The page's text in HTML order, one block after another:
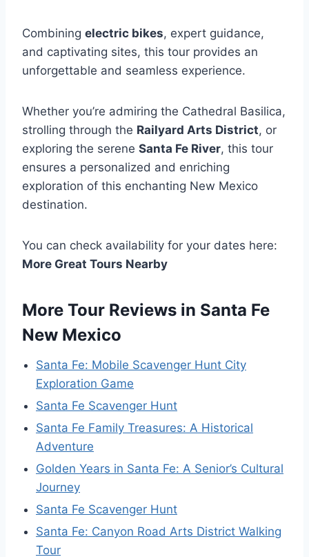
Combining electric bikes, expert guidance,
and captivating sites, this tour provides an
unforgettable and seamless experience.
Whether you’re admiring the Cathedral Basilica,
strolling through the Railyard Arts District, or
exploring the serene Santa Fe River, this tour
ensures a personalized and enriching
exploration of this enchanting New Mexico
destination.
You can check availability for your dates here:
More Great Tours Nearby
More Tour Reviews in Santa Fe
New Mexico
Santa Fe: Mobile Scavenger Hunt City
Exploration Game
Santa Fe Scavenger Hunt
Santa Fe Family Treasures: A Historical
Adventure
Golden Years in Santa Fe: A Senior’s Cultural
Journey
Santa Fe Scavenger Hunt
Santa Fe: Canyon Road Arts District Walking
Tour